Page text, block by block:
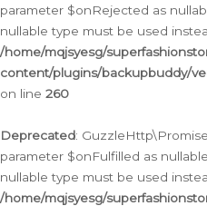
parameter $onRejected as
nullable type must be used
/home/mqjsyesg/
content/plugins/backupbuddy/
on line 260
Deprecated:
parameter $onFulfilled as
nullable type must be used
/home/mqjsyesg/